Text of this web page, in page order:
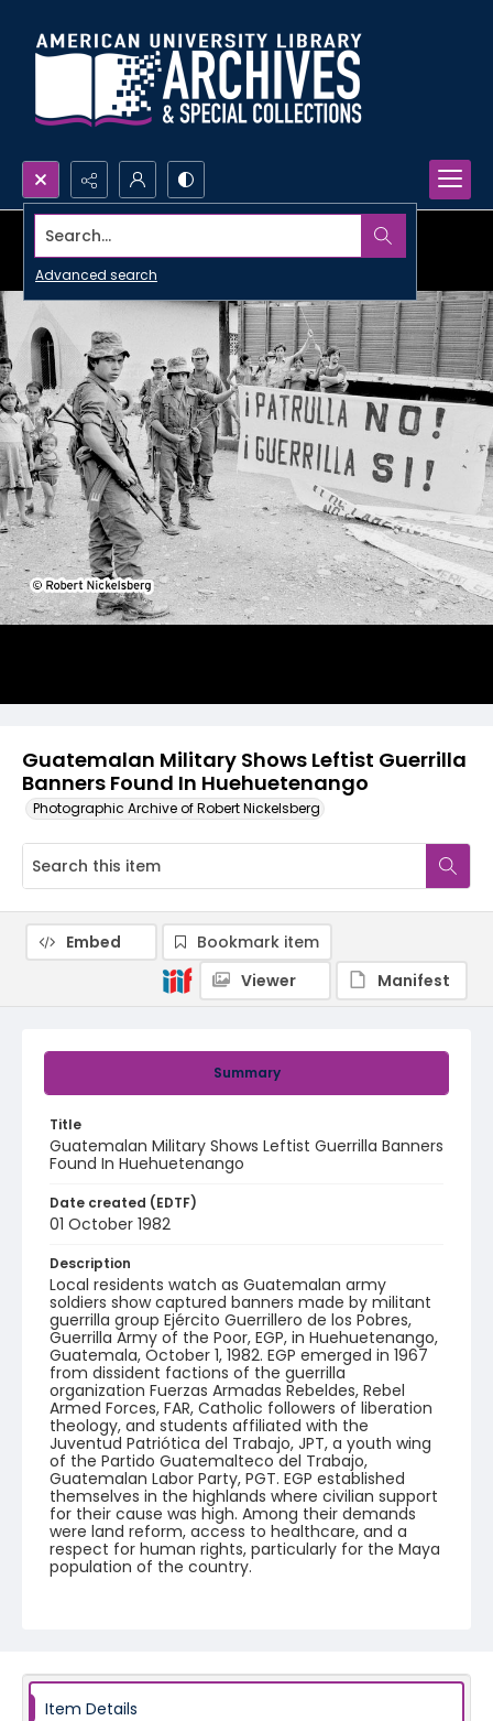
Search...
Advanced search
Guatemalan Military Shows Leftist Guerrilla
Banners Found In Huehuetenango
Photographic Archive of Robert Nickelsberg
Summary
Title
Guatemalan Military Shows Leftist Guerrilla Banners
Found In Huehuetenango
Date created (EDTF)
01 October 1982
Description
Local residents watch as Guatemalan army
soldiers show captured banners made by militant
guerrilla group Ejército Guerrillero de los Pobres,
Guerrilla Army of the Poor, EGP, in Huehuetenango,
Guatemala, October 1, 1982. EGP emerged in 1967
from dissident factions of the guerrilla
organization Fuerzas Armadas Rebeldes, Rebel
Armed Forces, FAR, Catholic followers of liberation
theology, and students affiliated with the
Juventud Patriótica del Trabajo, JPT, a youth wing
of the Partido Guatemalteco del Trabajo,
Guatemalan Labor Party, PGT. EGP established
themselves in the highlands where civilian support
for their cause was high. Among their demands
were land reform, access to healthcare, and a
respect for human rights, particularly for the Maya
population of the country.
Genre
Embed
Bookmark item
Viewer
Manifest
Item Details